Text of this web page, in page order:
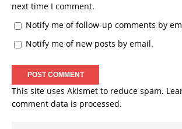
next time I comment.
Notify me of follow-up comments by
Notify me of new posts by email.
This site uses Akismet to reduce spam.
comment data is processed.